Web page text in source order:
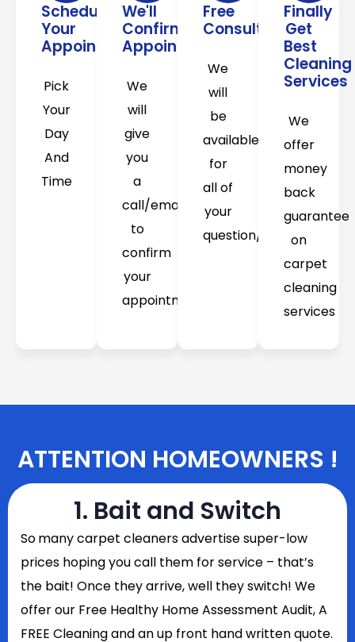
Schedule
Your
Appointment
Pick
Your
Day
And
Time
We'll
Confirm
Appointment
We
will
give
you
a
call/email
to
confirm
your
appointment
Free
Consultation
We
will
be
available
for
all of
your
question/concerns
Finally
Get
Best
Cleaning
Services
We
offer
money
back
guarantee
on
carpet
cleaning
services
ATTENTION HOMEOWNERS !
1. Bait and Switch
Somany carpet cleaners advertise super-low
prices hoping you call them for service – that’s
the bait! Once they arrive, well they switch! We
offer our Free Healthy Home Assessment Audit, A
FREE Cleaning and an up front hand written quote.